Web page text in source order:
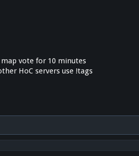
vote for 10 minutes
HoC servers use !tags